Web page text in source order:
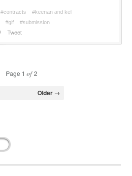
#contracts
#keenan and kel
#gif
#submission
Tweet
Page 1 of2
Older →